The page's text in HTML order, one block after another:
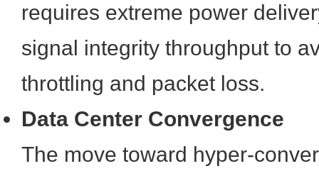
requires extreme power
signal integrity throughput to
throttling and packet loss.
Data Center Convergence
The move toward hyper-